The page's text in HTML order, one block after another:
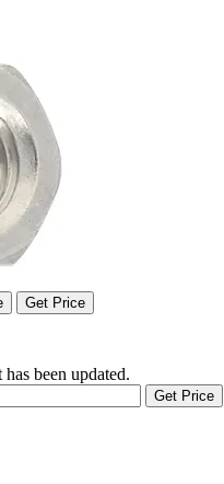
Get Price
been updated.
Get Price